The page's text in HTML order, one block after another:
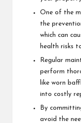
One of the
the
which can
health risks
Regular
perform
like worn
into costly
By
avoid the